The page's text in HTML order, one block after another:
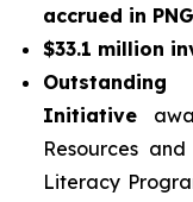
accrued in PNG
$33.1 million
Initiative
Resources
Literacy